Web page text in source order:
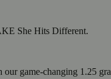
She Hits Different.
game-changing 1.25